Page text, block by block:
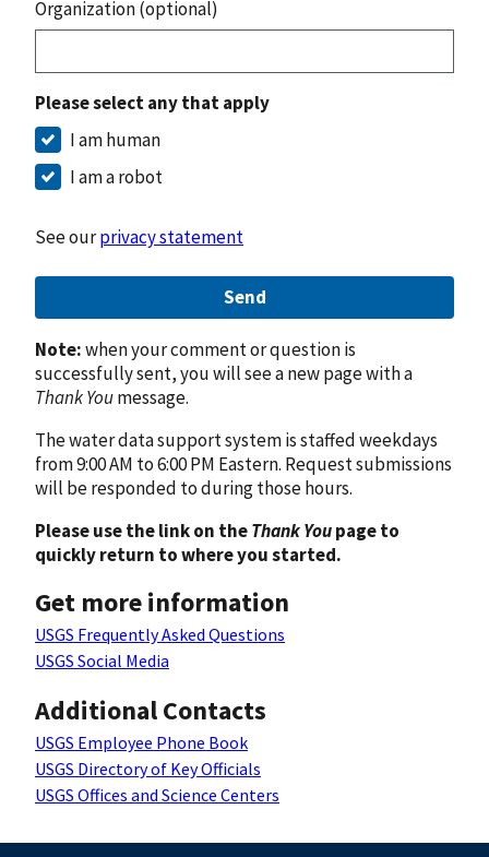
Organization (optional)
Please select any that apply
I am human
I am a robot
See ourprivacy statement
Send
Note:when your comment or question is
successfully sent, you will see a new page with a
Thank Youmessage.
The water data support system is staffed weekdays
from 9:00 AM to 6:00 PM Eastern. Request submissions
will be responded to during those hours.
Please use the link on theThank Youpage to
quickly return to where you started.
Get more information
USGS Frequently Asked Questions
USGS Social Media
Additional Contacts
USGS Employee Phone Book
USGS Directory of Key Officials
USGS Offices and Science Centers